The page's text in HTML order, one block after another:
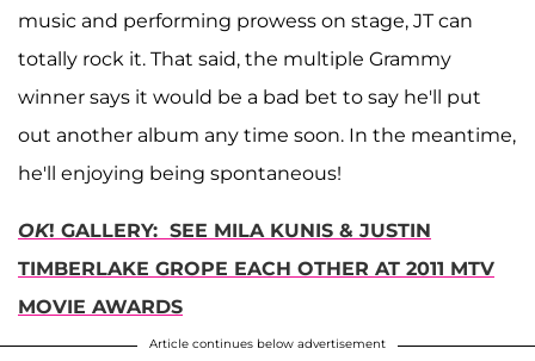
music and performing prowess on stage, JT can
totally rock it. That said, the multiple Grammy
winner says it would be a bad bet to say he'll put
out another album any time soon. In the meantime,
he'll enjoying being spontaneous!
OK! GALLERY: SEE MILA KUNIS & JUSTIN
TIMBERLAKE GROPE EACH OTHER AT 2011 MTV
MOVIE AWARDS
Article continues below advertisement